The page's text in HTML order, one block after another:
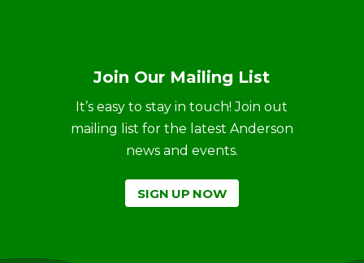
Join Our Mailing List
It’s easy to stay in touch! Join out
mailing list for the latest Anderson
news and events.
SIGN UP NOW